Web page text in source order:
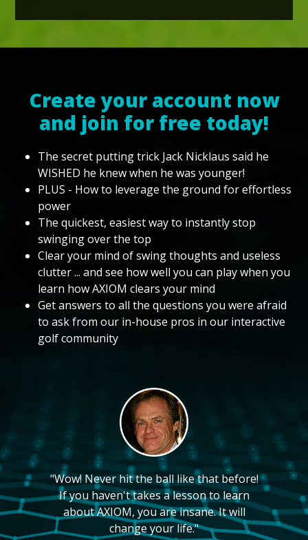
Create your account now
and join for free today!
The secret putting trick Jack Nicklaus said he
WISHED he knew when he was younger!
PLUS - How to leverage the ground for effortless
power
The quickest, easiest way to instantly stop
swinging over the top
Clear your mind of swing thoughts and useless
clutter ... and see how well you can play when you
learn how AXIOM clears your mind
Get answers to all the questions you were afraid
to ask from our in-house pros in our interactive
golf community
"Wow! Never hit the ball like that before!
If you haven't takes a lesson to learn
about AXIOM, you are insane. It will
change your life."